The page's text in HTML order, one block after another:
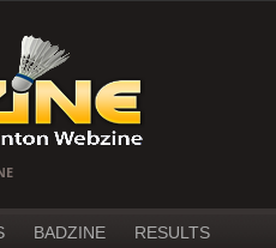
BADZINE RESULTS